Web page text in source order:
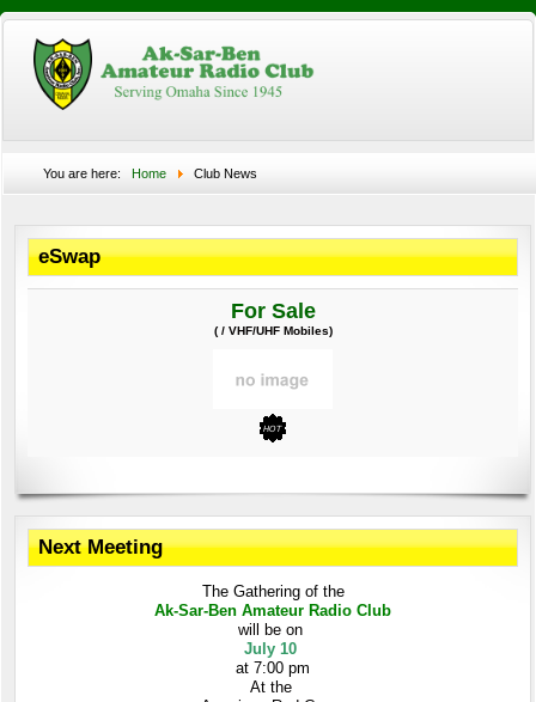
You are here: Home Club News
eSwap
For Sale
( / VHF/UHF Mobiles)
Next Meeting
The Gathering of the
Ak-Sar-BenAmateur Radio Club
will be on
July 10
at 7:00 pm
At the